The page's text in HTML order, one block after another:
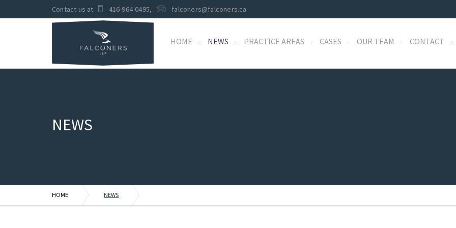
Contact us at 416-964-0495, falconers@falconers.ca
HOME NEWS PRACTICE AREAS CASES OUR TEAM CONTACT
NEWS
HOME NEWS